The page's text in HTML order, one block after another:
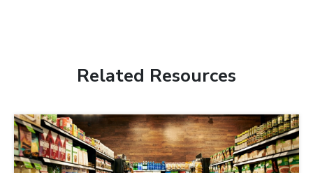
Related Resources